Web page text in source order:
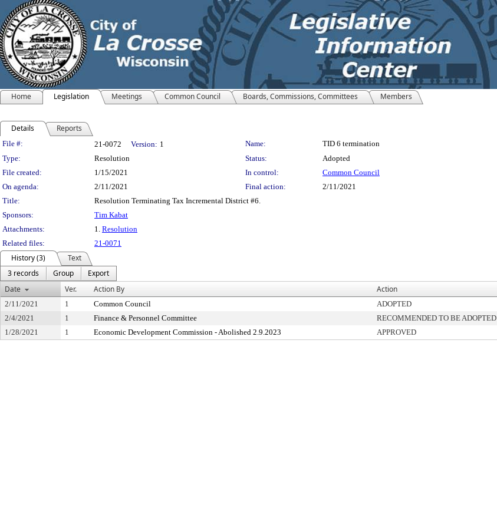
Home Legislation Meetings Common Council Boards, Commissions, Committees Members
Details Reports
Legislation Details
File #: 21-0072 Version: 1 Name:
TID 6 termination
Type:
Resolution Status:
Adopted
File created:
1/15/2021 In control:
Common Council
On agenda:
2/11/2021 Final action:
2/11/2021
Title:
Resolution Terminating Tax Incremental District #6.
Sponsors:
Tim Kabat
Attachments:
1. Resolution
Related files:
21-0071
History (3)
Text
3 records
Group
Export
Date
Ver. Action By Action
2/11/2021 1 Common Council ADOPTED
2/4/2021
1 Finance & Personnel Committee RECOMMENDED TO BE ADOPTED
1/28/2021
1 Economic Development Commission - Abolished 2.9.2023 APPROVED